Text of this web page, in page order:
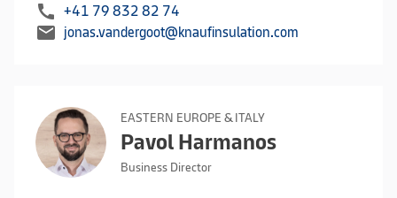
call +41 79 832 82 74
mail jonas.vandergoot@knaufinsulation.com
EASTERN EUROPE & ITALY
Pavol Harmanos
Business Director